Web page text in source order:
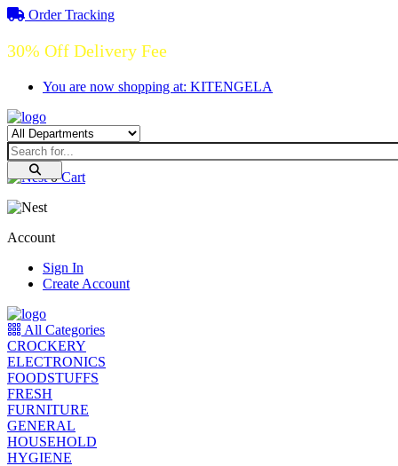
Order Tracking
30% Off Delivery Fee
You are now shopping at: KITENGELA
0Cart
Account
Sign In
Create Account
All Categories
CROCKERY
ELECTRONICS
FOODSTUFFS
FRESH
FURNITURE
GENERAL
HOUSEHOLD
HYGIENE